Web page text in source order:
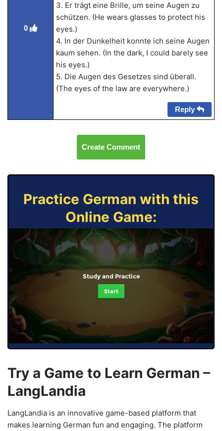
0
3. Er trägt eine Brille, um seine Augen zu
schützen. (He wears glasses to protect his
eyes.)
4. In der Dunkelheit konnte ich seine Augen
kaum sehen. (In the dark, I could barely see
his eyes.)
5. Die Augen des Gesetzes sind überall.
(The eyes of the law are everywhere.)
Reply
Create Comment
Practice German with this
Online Game:
Study and Practice
Start
Try a Game to Learn German –
LangLandia
LangLandia is an innovative game-based platform that
makes learning German fun and engaging. The platform